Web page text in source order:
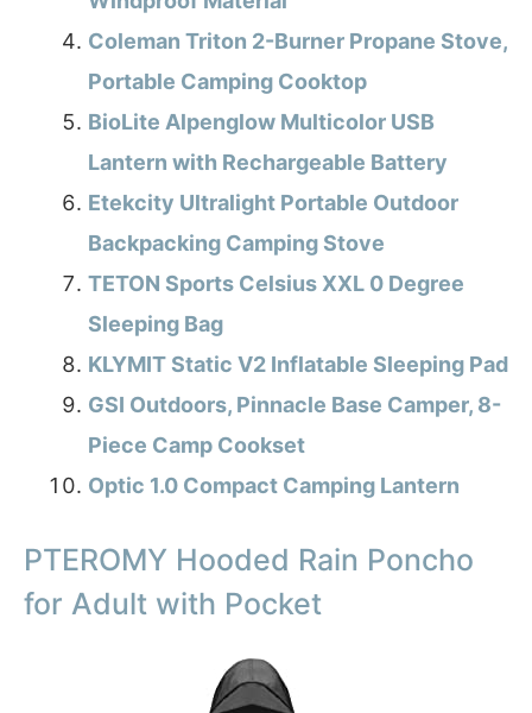
Coleman Triton 2-Burner Propane Stove,
Portable Camping Cooktop
BioLite Alpenglow Multicolor USB
Lantern with Rechargeable Battery
Etekcity Ultralight Portable Outdoor
Backpacking Camping Stove
TETON Sports Celsius XXL 0 Degree
Sleeping Bag
KLYMIT Static V2 Inflatable Sleeping Pad
GSI Outdoors, Pinnacle Base Camper, 8-
Piece Camp Cookset
Optic 1.0 Compact Camping Lantern
PTEROMY Hooded Rain Poncho
for Adult with Pocket